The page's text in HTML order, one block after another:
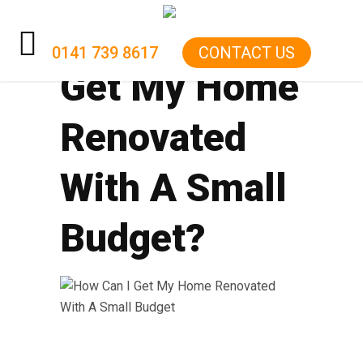
0141 739 8617 CONTACT US
KITCHENS
RENOVATIONS
GARAGE CONVERSIONS
How Can I
Get My Home
Renovated
With A Small
Budget?